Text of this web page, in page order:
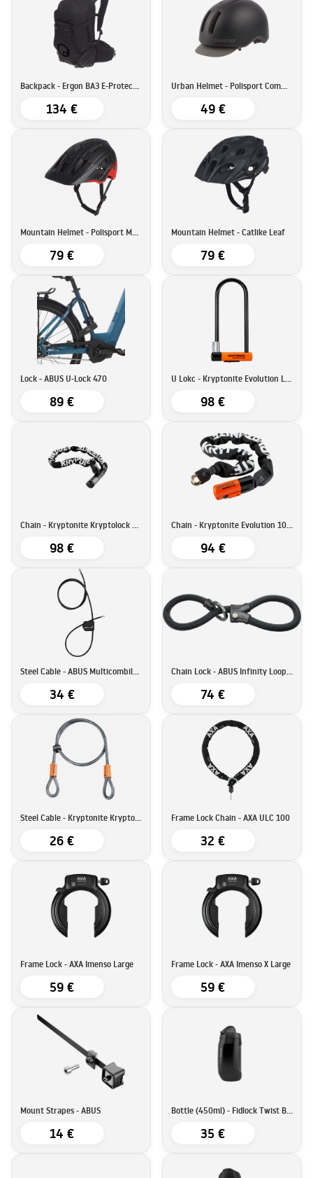
Backpack - Ergon BA3 E-Protect (17L)
134 €
Urban Helmet - Polisport Commuter
49 €
Mountain Helmet - Polisport Mountain Pro
79 €
Mountain Helmet - Catlike Leaf
79 €
Lock - ABUS U-Lock 470
89 €
U Lokc - Kryptonite Evolution LS U
98 €
Chain - Kryptonite Kryptolock 912
98 €
Chain - Kryptonite Evolution 1090
94 €
Steel Cable - ABUS Multicombiloop
34 €
Chain Lock - ABUS Infinity Loop 1806
74 €
Steel Cable - Kryptonite KryptoFlex 410
26 €
Frame Lock Chain - AXA ULC 100
32 €
Frame Lock - AXA Imenso Large
59 €
Frame Lock - AXA Imenso X Large
59 €
Mount Strapes - ABUS
14 €
Bottle (450ml) - Fidlock Twist Bottle
35 €